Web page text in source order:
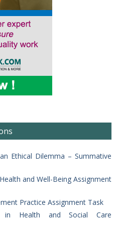
Ethical Dilemma – Summative
and Well-Being Assignment
Practice Assignment Task
in Health and Social Care